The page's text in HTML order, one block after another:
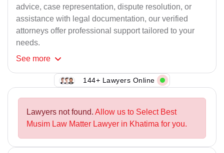
advice, case representation, dispute resolution, or
assistance with legal documentation, our verified
attorneys offer professional support tailored to your
needs.
See more
144+ Lawyers Online
Lawyers not found. Allow us to Select Best
Musim Law Matter Lawyer in Khatima for you.